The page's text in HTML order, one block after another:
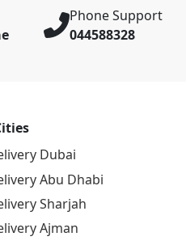
Phone Support
044588328
Dubai
Abu Dhabi
Sharjah
Ajman